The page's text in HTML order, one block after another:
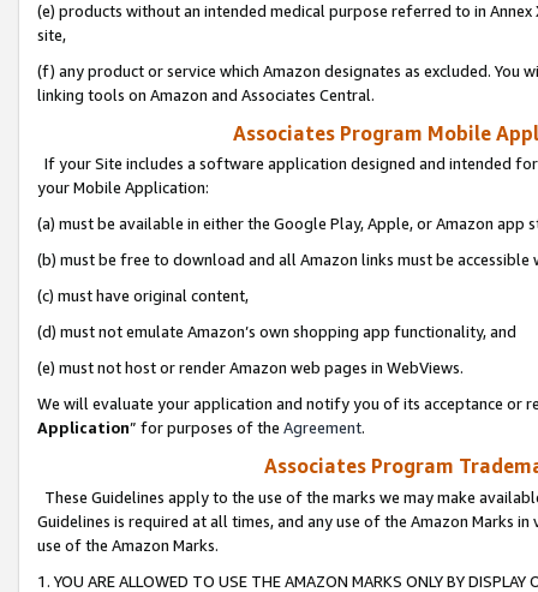
(e) products without an intended medical purpose referred to in
site,
(f) any product or service which Amazon designates as excluded. You
linking tools on Amazon and Associates Central.
Associates Program Mobile
If your Site includes a software application designed and intended
your Mobile Application:
(a) must be available in either the Google Play, Apple, or Amazon app
(b) must be free to download and all Amazon links must be
(c) must have original content,
(d) must not emulate Amazon’s own shopping app functionality, and
(e) must not host or render Amazon web pages in WebViews.
We will evaluate your application and notify you of its acceptance or
Application” for purposes of the Agreement.
Associates Program
These Guidelines apply to the use of the marks we may make
Guidelines is required at all times, and any use of the Amazon Marks
use of the Amazon Marks.
1. YOU ARE ALLOWED TO USE THE AMAZON MARKS ONLY BY